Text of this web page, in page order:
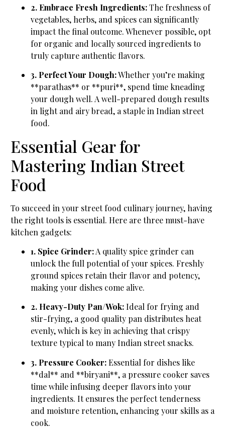
2. Embrace Fresh Ingredients:The freshness of
vegetables, herbs, and spices can significantly
impact the final outcome. Whenever possible, opt
for organic and locally sourced ingredients to
truly capture authentic flavors.
3. Perfect Your Dough:Whether you’re making
**parathas** or **puri**, spend time kneading
your dough well. A well-prepared dough results
in light and airy bread, a staple in Indian street
food.
Essential Gear for
Mastering Indian Street
Food
To succeed in your street food culinary journey, having
the right tools is essential. Here are three must-have
kitchen gadgets:
1. Spice Grinder:A quality spice grinder can
unlock the full potential of your spices. Freshly
ground spices retain their flavor and potency,
making your dishes come alive.
2. Heavy-Duty Pan/Wok:Ideal for frying and
stir-frying, a good quality pan distributes heat
evenly, which is key in achieving that crispy
texture typical to many Indian street snacks.
3. Pressure Cooker:Essential for dishes like
**dal** and **biryani**, a pressure cooker saves
time while infusing deeper flavors into your
ingredients. It ensures the perfect tenderness
and moisture retention, enhancing your skills as a
cook.